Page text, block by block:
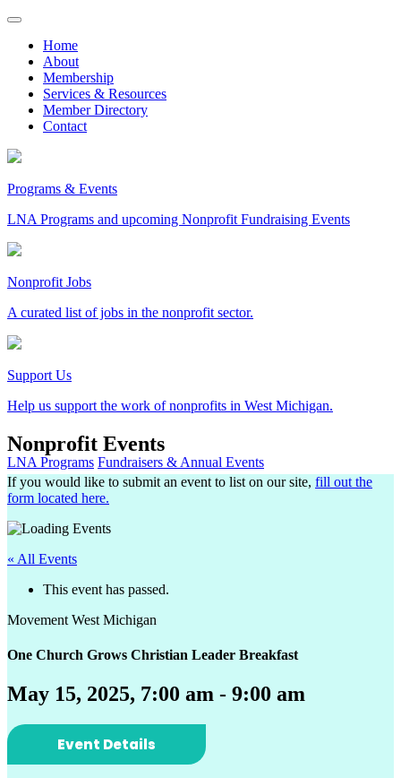
Skip
contentHome
About
Membership
Services & Resources
Member Directory
Contact
Programs & Events
LNA Programs and upcoming Nonprofit Fundraising Events
Nonprofit Jobs
A curated list of jobs in the nonprofit sector.
Support Us
Help us support the work of nonprofits in West Michigan.
Nonprofit Events
LNA Programs Fundraisers & Annual Events
If you would like to submit an event to list on our site, fill out the
form located here.
« All Events
This event has passed.
Movement West Michigan
One Church Grows Christian Leader Breakfast
May 15, 2025, 7:00 am - 9:00 am
Event Details